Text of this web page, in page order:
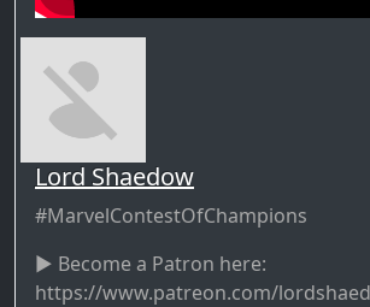
Lord Shaedow
#MarvelContestOfChampions
► Become a Patron here:
https://www.patreon.com/